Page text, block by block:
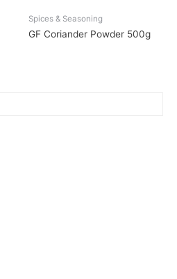
Spices & Seasoning
GF Coriander Powder 500g